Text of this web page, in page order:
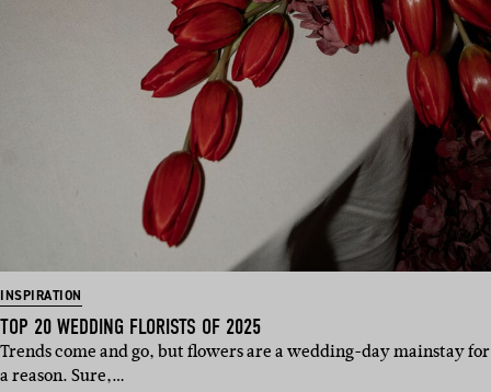
INSPIRATION
TOP 20 WEDDING FLORISTS OF 2025
Trends come and go, but flowers are a wedding-day mainstay for
a reason. Sure,…